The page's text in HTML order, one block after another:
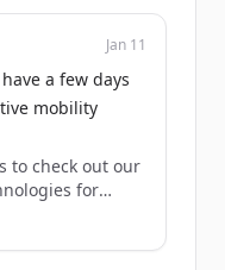
Jan 11
a few days
mobility
to check out our
for